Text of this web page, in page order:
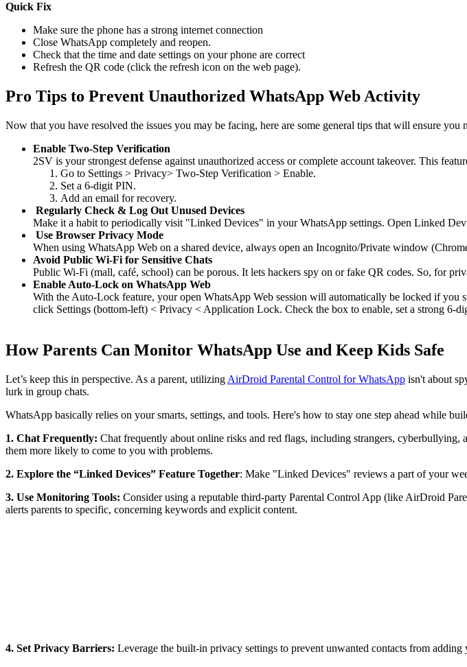
Quick Fix
Make sure the phone has a strong internet connection
Close WhatsApp completely and reopen.
Check that the time and date settings on your phone are correct
Refresh the QR code (click the refresh icon on the web page).
Pro Tips to Prevent Unauthorized WhatsApp Web Activity
Now that you have resolved the issues you may be facing, here are some general tips that will ensure you
Enable Two-Step Verification
2SV is your strongest defense against unauthorized access or complete account takeover. This
Go to Settings > Privacy> Two-Step Verification > Enable.
Set a 6-digit PIN.
Add an email for recovery.
Regularly Check & Log Out Unused Devices
Make it a habit to periodically visit "Linked Devices" in your WhatsApp settings. Open Linked
Use Browser Privacy Mode
When using WhatsApp Web on a shared device, always open an Incognito/Private window
Avoid Public Wi-Fi for Sensitive Chats
Public Wi-Fi (mall, café, school) can be porous. It lets hackers spy on or fake QR codes. So, for
Enable Auto-Lock on WhatsApp Web
With the Auto-Lock feature, your open WhatsApp Web session will automatically be locked if
click Settings (bottom-left) < Privacy < Application Lock. Check the box to enable, set a strong 6-
How Parents Can Monitor WhatsApp Use and Keep Kids Safe
Let’s keep this in perspective. As a parent, utilizing AirDroid Parental Control for WhatsApp isn't about
lurk in group chats.
WhatsApp basically relies on your smarts, settings, and tools. Here's how to stay one step ahead while
1. Chat Frequently: Chat frequently about online risks and red flags, including strangers,
them more likely to come to you with problems.
2. Explore the “Linked Devices” Feature Together: Make "Linked Devices" reviews a part of your
3. Use Monitoring Tools: Consider using a reputable third-party Parental Control App (like AirDroid
alerts parents to specific, concerning keywords and explicit content.
4. Set Privacy Barriers: Leverage the built-in privacy settings to prevent unwanted contacts from